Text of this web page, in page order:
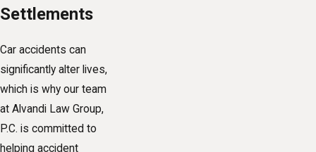
Settlements
Car accidents can
significantly alter lives,
which is why our team
at Alvandi Law Group,
P.C. is committed to
helping accident